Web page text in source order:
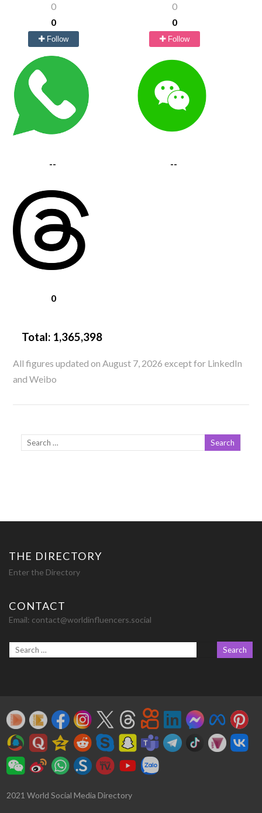
0
0
Follow
0
0
Follow
-- --
0
Total: 1,365,398
All figures updated on August 7, 2026 except for LinkedIn
and Weibo
THE DIRECTORY
Enter the Directory
CONTACT
Email: contact@worldinfluencers.social
2021 World Social Media Directory